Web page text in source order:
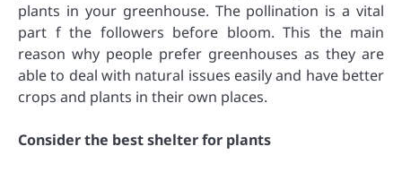
plants in your greenhouse. The pollination is a vital
part f the followers before bloom. This the main
reason why people prefer greenhouses as they are
able to deal with natural issues easily and have better
crops and plants in their own places.
Consider the best shelter for plants